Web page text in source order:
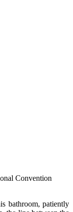
Convention
bathroom, patiently